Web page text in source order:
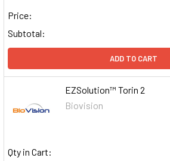
Price:
Subtotal:
ADD TO CART
EZSolution™ Torin 2
Biovision
Qty in Cart: